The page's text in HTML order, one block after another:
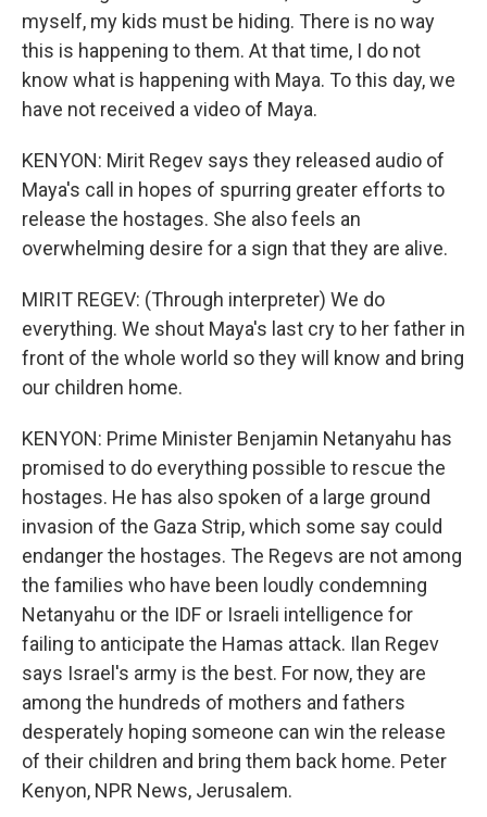
myself, my kids must be hiding. There is no way
this is happening to them. At that time, I do not
know what is happening with Maya. To this day, we
have not received a video of Maya.
KENYON: Mirit Regev says they released audio of
Maya's call in hopes of spurring greater efforts to
release the hostages. She also feels an
overwhelming desire for a sign that they are alive.
MIRIT REGEV: (Through interpreter) We do
everything. We shout Maya's last cry to her father in
front of the whole world so they will know and bring
our children home.
KENYON: Prime Minister Benjamin Netanyahu has
promised to do everything possible to rescue the
hostages. He has also spoken of a large ground
invasion of the Gaza Strip, which some say could
endanger the hostages. The Regevs are not among
the families who have been loudly condemning
Netanyahu or the IDF or Israeli intelligence for
failing to anticipate the Hamas attack. Ilan Regev
says Israel's army is the best. For now, they are
among the hundreds of mothers and fathers
desperately hoping someone can win the release
of their children and bring them back home. Peter
Kenyon, NPR News, Jerusalem.